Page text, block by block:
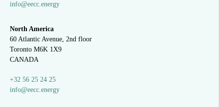
info@eecc.energy
North America
60 Atlantic Avenue, 2nd floor
Toronto M6K 1X9
CANADA
+32 56 25 24 25
info@eecc.energy